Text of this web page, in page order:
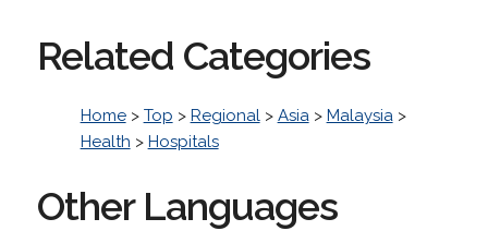
Related Categories
Home> Top > Regional> Asia> Malaysia>
Health > Hospitals
Other Languages